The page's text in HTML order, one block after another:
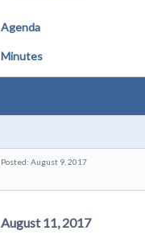
Agenda
Minutes
Posted: August 9, 2017
August 11, 2017